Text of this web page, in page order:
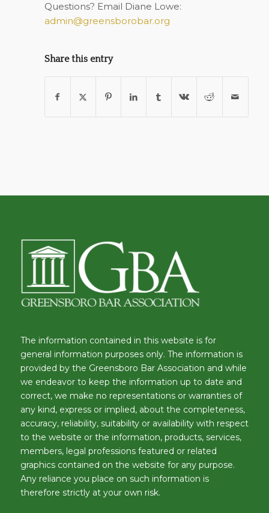
Questions? Email Diane Lowe:
admin@greensborobar.org
Share this entry
The information contained in this website is for
general information purposes only. The information is
provided by the Greensboro Bar Association and while
we endeavor to keep the information up to date and
correct, we make no representations or warranties of
any kind, express or implied, about the completeness,
accuracy, reliability, suitability or availability with respect
to the website or the information, products, services,
members, legal professions featured or related
graphics contained on the website for any purpose.
Any reliance you place on such information is
therefore strictly at your own risk.